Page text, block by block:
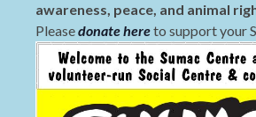
awareness, peace, and animal
Pleasedonate hereto support your